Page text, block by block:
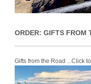
ORDER: GIFTS FROM
Gifts from the Road ...Click